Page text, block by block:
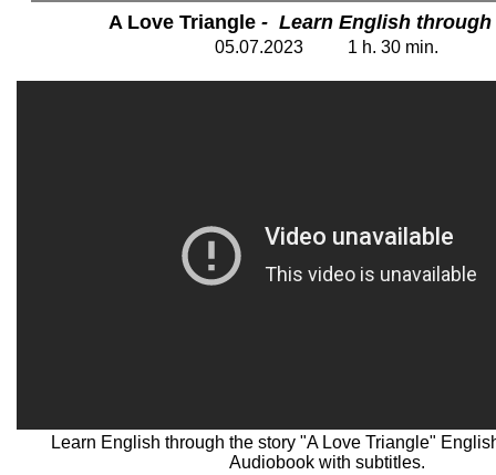
A Love Triangle - Learn English through
05.07.2023 1 h. 30 min.
Learn English through the story "A Love Triangle"
Audiobook with subtitles.